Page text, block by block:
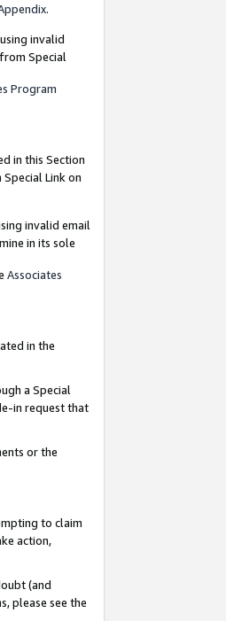
.
invalid
Special
Program
in this Section
Special Link on
invalid email
in its sole
Associates
in the
a Special
in request that
or the
to claim
action,
(and
please see the